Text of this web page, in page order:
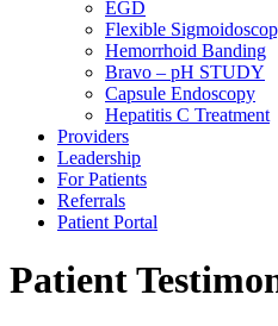
EGD
Flexible
Hemorrhoid Banding
Bravo – pH STUDY
Capsule Endoscopy
Hepatitis C Treatment
Providers
Leadership
For Patients
Referrals
Patient Portal
Patient